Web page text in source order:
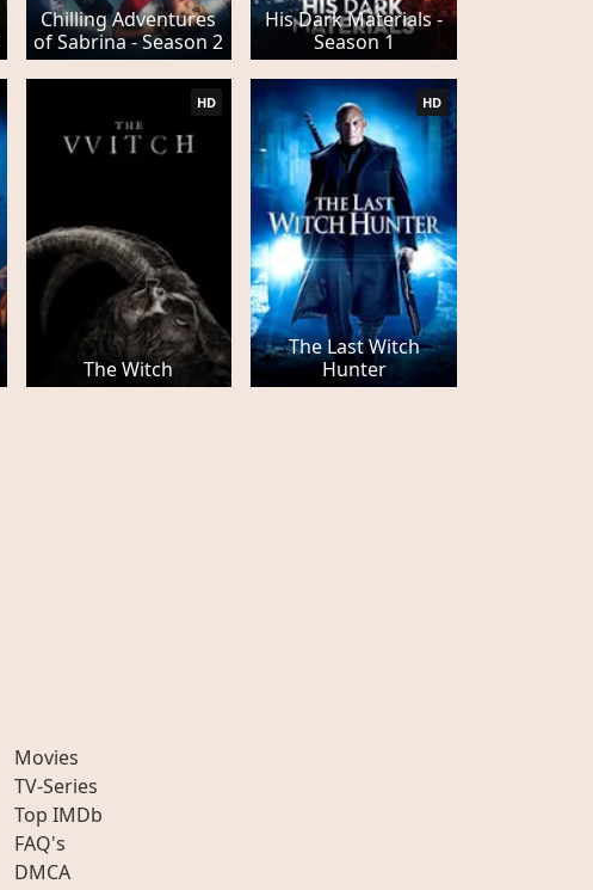
Chilling Adventures
of Sabrina - Season 2
His Dark Materials -
Season 1
The Witch
HD
The Last Witch
Hunter
HD
Movies
TV-Series
Top IMDb
FAQ's
DMCA